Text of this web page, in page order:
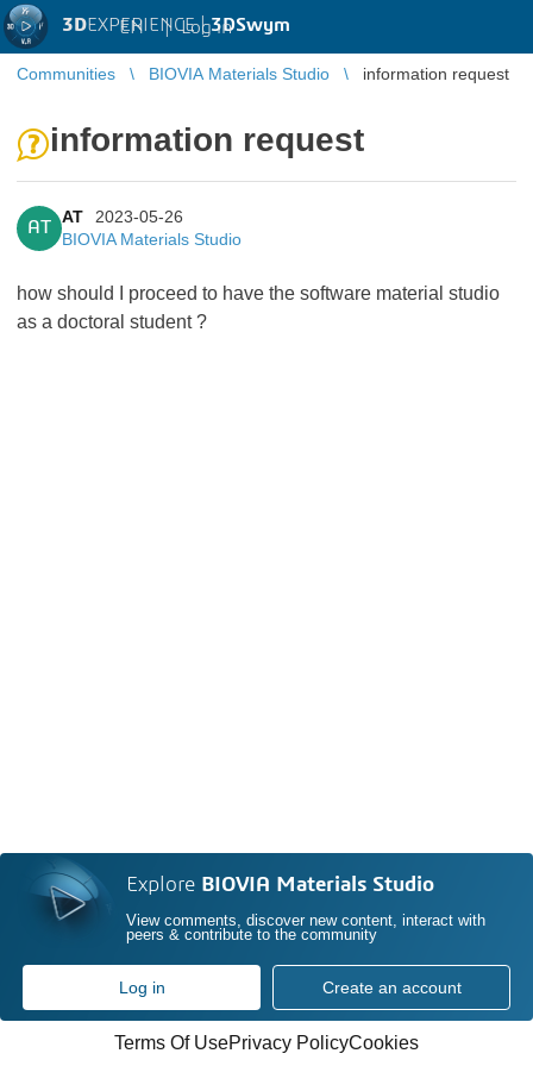
3DEXPERIENCE |3DSwym
EN | Log in
Communities BIOVIA Materials Studio information request
information request
AT
AT
2023-05-26
BIOVIA Materials Studio
how should I proceed to have the software material studio
as a doctoral student ?
Explore BIOVIA Materials Studio
View comments, discover new content, interact with
peers & contribute to the community
Log in Create an account
Terms Of UsePrivacy PolicyCookies